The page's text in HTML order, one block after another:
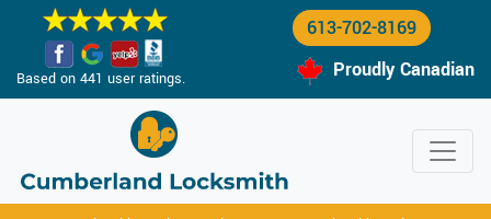
Based on 441 user ratings.
613-702-8169
Proudly Canadian